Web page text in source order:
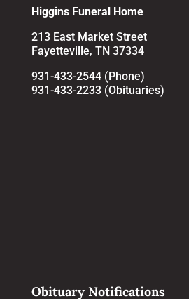
Higgins Funeral Home
213 East Market Street
Fayetteville, TN 37334
931-433-2544 (Phone)
931-433-2233 (Obituaries)
Obituary Notifications